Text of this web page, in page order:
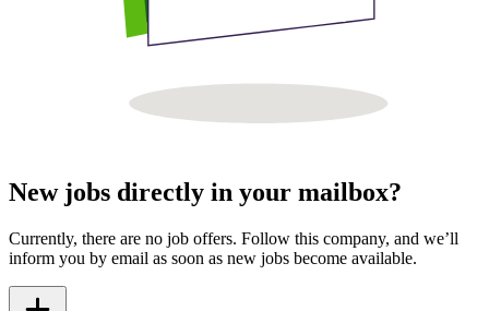
New jobs directly in your mailbox?
Currently, there are no job offers. Follow this company, and we’ll
inform you by email as soon as new jobs become available.